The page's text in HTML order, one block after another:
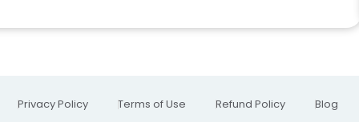
Privacy Policy Terms of Use Refund Policy Blog